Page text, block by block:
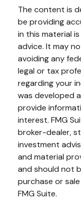
The content is
be providing
in this material
advice. It may
avoiding any
legal or tax
regarding your
was developed
provide
interest. FMG
broker-dealer,
investment
and material
and should not
purchase or
FMG Suite.